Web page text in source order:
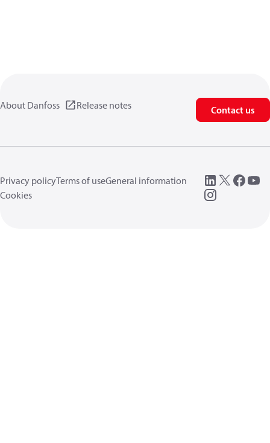
About Danfoss Release notes Contact us
Privacy policyTerms of useGeneral information
Cookies